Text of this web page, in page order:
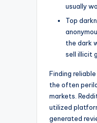
usually
Top
the dark
sell illicit
Finding
the often
markets.
utilized
generated